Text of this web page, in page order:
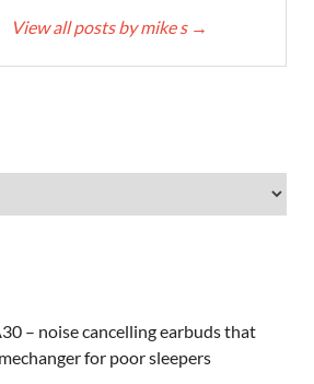
View all posts by mike s →
– noise cancelling earbuds that
for poor sleepers